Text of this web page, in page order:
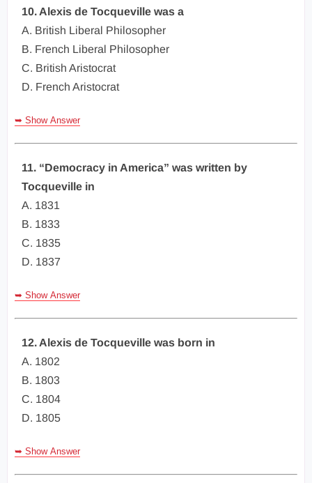
10. Alexis de Tocqueville was a
A. British Liberal Philosopher
B. French Liberal Philosopher
C. British Aristocrat
D. French Aristocrat
➥ Show Answer
11. “Democracy in America” was written by
Tocqueville in
A. 1831
B. 1833
C. 1835
D. 1837
➥ Show Answer
12. Alexis de Tocqueville was born in
A. 1802
B. 1803
C. 1804
D. 1805
➥ Show Answer